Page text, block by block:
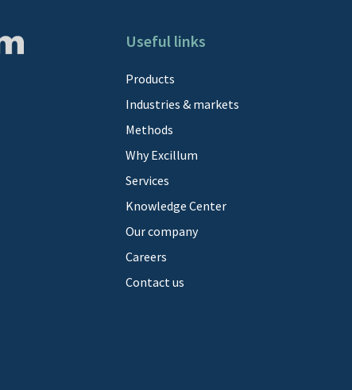
Useful links
Products
Industries & markets
Methods
Why Excillum
Services
Knowledge Center
Our company
Careers
Contact us